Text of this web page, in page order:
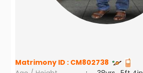
Matrimony ID : CM802738